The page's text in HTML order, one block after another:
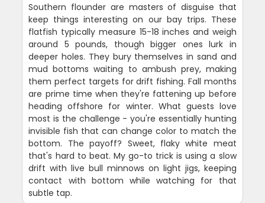
Southern flounder are masters of disguise that
keep things interesting on our bay trips. These
flatfish typically measure 15-18 inches and weigh
around 5 pounds, though bigger ones lurk in
deeper holes. They bury themselves in sand and
mud bottoms waiting to ambush prey, making
them perfect targets for drift fishing. Fall months
are prime time when they're fattening up before
heading offshore for winter. What guests love
most is the challenge - you're essentially hunting
invisible fish that can change color to match the
bottom. The payoff? Sweet, flaky white meat
that's hard to beat. My go-to trick is using a slow
drift with live bull minnows on light jigs, keeping
contact with bottom while watching for that
subtle tap.